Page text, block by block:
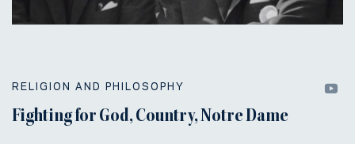
RELIGION AND PHILOSOPHY
Fighting for God, Country, Notre Dame